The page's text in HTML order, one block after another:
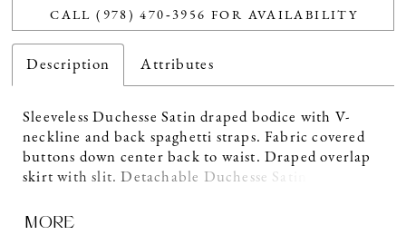
CALL (978) 470‑3956 FOR AVAILABILITY
Description Attributes
Sleeveless Duchesse Satin draped bodice with V-
neckline and back spaghetti straps. Fabric covered
buttons down center back to waist. Draped overlap
skirt with slit. Detachable Duchesse Satin train with
shown in Natural.
MORE